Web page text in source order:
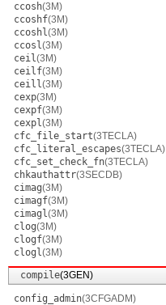
ccosh(3M)
ccoshf(3M)
ccoshl(3M)
ccosl(3M)
ceil(3M)
ceilf(3M)
ceill(3M)
cexp(3M)
cexpf(3M)
cexpl(3M)
cfc_file_start(3TECLA)
cfc_literal_escapes(3TECLA)
cfc_set_check_fn(3TECLA)
chkauthattr(3SECDB)
cimag(3M)
cimagf(3M)
cimagl(3M)
clog(3M)
clogf(3M)
clogl(3M)
compile(3GEN)
config_admin(3CFGADM)